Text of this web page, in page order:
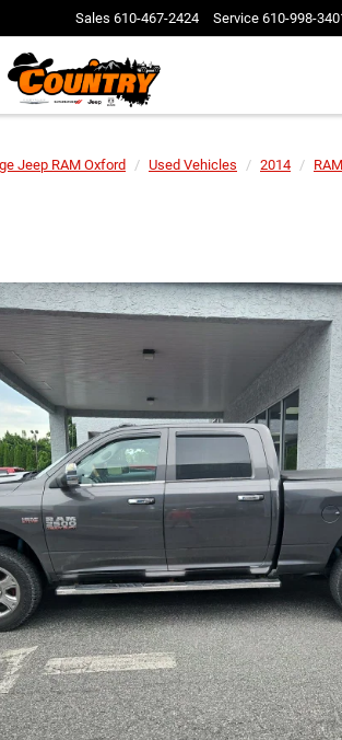
Sales 610-467-2424 Service 610-998-
Jeep RAM Oxford Used Vehicles 2014 RAM